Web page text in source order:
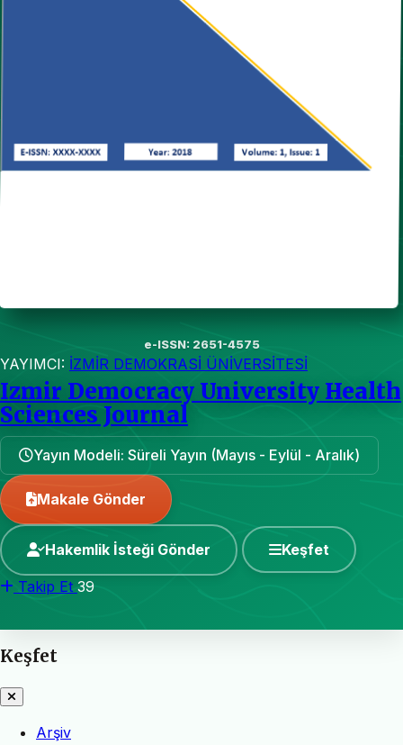
e-ISSN: 2651-4575
YAYIMCI: İZMİR DEMOKRASİ ÜNİVERSİTESİ
Izmir Democracy University Health
Sciences Journal
Yayın Modeli: Süreli Yayın (Mayıs - Eylül - Aralık)
Makale Gönder
Hakemlik İsteği Gönder Keşfet
Takip Et 39
Keşfet
Arşiv